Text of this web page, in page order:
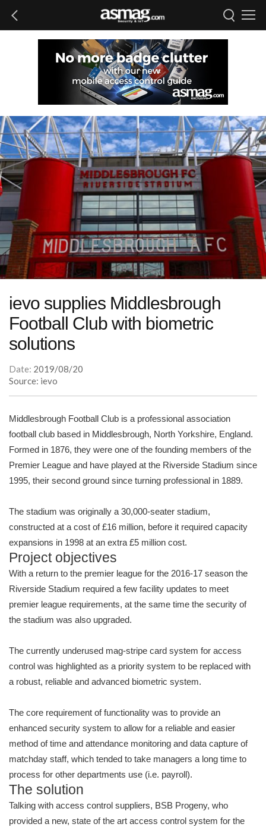
ievo supplies Middlesbrough
Football Club with biometric
solutions
Date: 2019/08/20
Source: ievo
Middlesbrough Football Club is a professional association
football club based in Middlesbrough, North Yorkshire, England.
Formed in 1876, they were one of the founding members of the
Premier League and have played at the Riverside Stadium since
1995, their second ground since turning professional in 1889.
The stadium was originally a 30,000-seater stadium,
constructed at a cost of £16 million, before it required capacity
expansions in 1998 at an extra £5 million cost.
Project objectives
With a return to the premier league for the 2016-17 season the
Riverside Stadium required a few facility updates to meet
premier league requirements, at the same time the security of
the stadium was also upgraded.
The currently underused mag-stripe card system for access
control was highlighted as a priority system to be replaced with
a robust, reliable and advanced biometric system.
The core requirement of functionality was to provide an
enhanced security system to allow for a reliable and easier
method of time and attendance monitoring and data capture of
matchday staff, which tended to take managers a long time to
process for other departments use (i.e. payroll).
The solution
Talking with access control suppliers, BSB Progeny, who
provided a new, state of the art access control system for the